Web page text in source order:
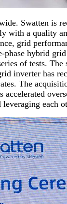
Swatten is
a quality
grid
hybrid
of tests.
inverter has
The
each